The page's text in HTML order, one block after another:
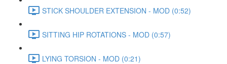
STICK SHOULDER EXTENSION - MOD (0:52)
SITTING HIP ROTATIONS - MOD (0:57)
LYING TORSION - MOD (0:21)